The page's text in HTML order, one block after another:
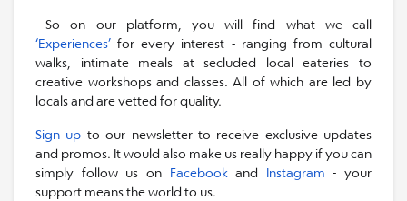
So on our platform, you will find what we call
‘Experiences’for every interest - ranging from cultural
walks, intimate meals at secluded local eateries to
creative workshops and classes. All of which are led by
locals and are vetted for quality.
Sign up to our newsletter to receive exclusive updates
and promos. It would also make us really happy if you can
simply follow us on Facebookand Instagram - your
support means the world to us.